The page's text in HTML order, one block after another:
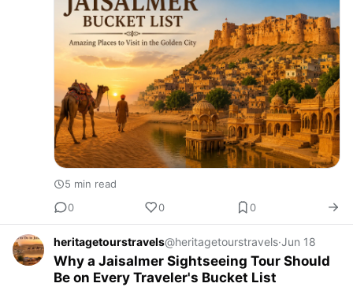
5 min read
0
0 0
heritagetourstravels@heritagetourstravels·Jun 18
Why a Jaisalmer Sightseeing Tour Should
Be on Every Traveler's Bucket List